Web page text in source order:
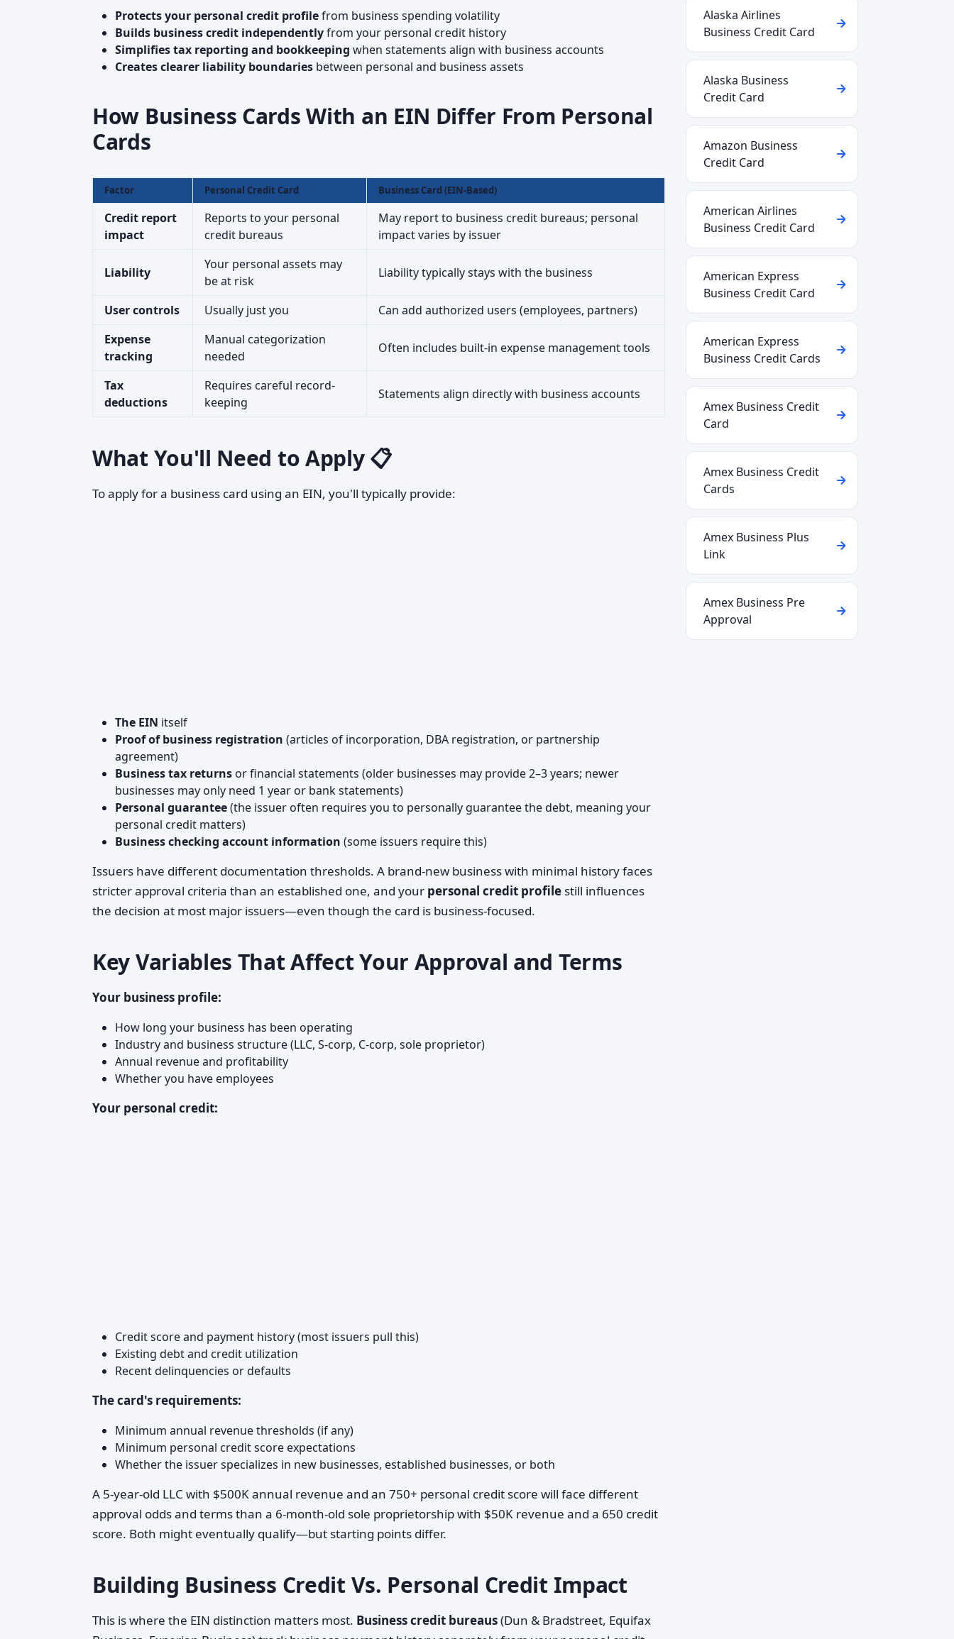
Protects your personal credit profilefrom business spending volatility
Builds business credit independentlyfrom your personal credit history
Simplifies tax reporting and bookkeeping when statements align with business accounts
Creates clearer liability boundaries between personal and business assets
How Business Cards With an EIN Differ From Personal
Cards
Factor Personal Credit Card Business Card (EIN-Based)
Credit report
impact
Reports to your personal
credit bureaus
May report to business credit bureaus; personal
impact varies by issuer
Liability
Your personal assets may
be at risk
Liability typically stays with the business
User controls Usually just you
Can add authorized users (employees, partners)
Expense
tracking
Manual categorization
needed
Often includes built-in expense management tools
Tax
deductions
Requires careful record-
keeping
Statements align directly with business accounts
What You'll Need to Apply 📋
To apply for a business card using an EIN, you'll typically provide:
The EIN itself
Proof of business registration (articles of incorporation, DBA registration, or partnership
agreement)
Business tax returns or financial statements (older businesses may provide 2–3 years; newer
businesses may only need 1 year or bank statements)
Personal guarantee(the issuer often requires you to personally guarantee the debt, meaning your
personal credit matters)
Business checking account information (some issuers require this)
Issuers have different documentation thresholds. A brand-new business with minimal history faces
stricter approval criteria than an established one, and your personal credit profile still influences
the decision at most major issuers—even though the card is business-focused.
Key Variables That Affect Your Approval and Terms
Your business profile:
How long your business has been operating
Industry and business structure (LLC, S-corp, C-corp, sole proprietor)
Annual revenue and profitability
Whether you have employees
Your personal credit:
Credit score and payment history (most issuers pull this)
Existing debt and credit utilization
Recent delinquencies or defaults
The card's requirements:
Minimum annual revenue thresholds (if any)
Minimum personal credit score expectations
Whether the issuer specializes in new businesses, established businesses, or both
A 5-year-old LLC with $500K annual revenue and an 750+ personal credit score will face different
approval odds and terms than a 6-month-old sole proprietorship with $50K revenue and a 650 credit
score. Both might eventually qualify—but starting points differ.
Building Business Credit Vs. Personal Credit Impact
This is where the EIN distinction matters most. Business credit bureaus(Dun & Bradstreet, Equifax
Alaska Airlines
Business Credit Card
Alaska Business
Credit Card
Amazon Business
Credit Card
American Airlines
Business Credit Card
American Express
Business Credit Card
American Express
Business Credit Cards
Amex Business Credit
Card
Amex Business Credit
Cards
Amex Business Plus
Link
Amex Business Pre
Approval